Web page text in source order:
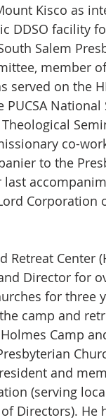
Kisco as
DDSO facility
Salem
member
served on the
co-
to the
Corporation
Retreat Center
Director for
for three
camp and
Camp
and
(serving
Directors). He